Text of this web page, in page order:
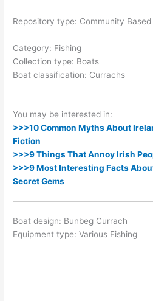
Repository type: Community Based
Category: Fishing
Collection type: Boats
Boat classification: Currachs
You may be interested in:
>>>10 Common Myths About
Fiction
>>>9 Things That Annoy Irish
>>>9 Most Interesting Facts
Secret Gems
Boat design: Bunbeg Currach
Equipment type: Various Fishing